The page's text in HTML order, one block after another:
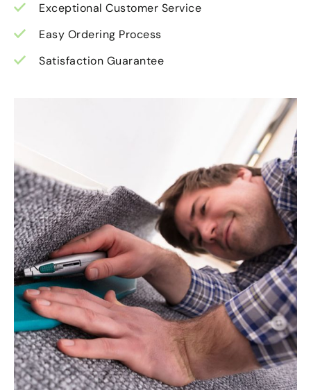
Exceptional Customer Service
Easy Ordering Process
Satisfaction Guarantee